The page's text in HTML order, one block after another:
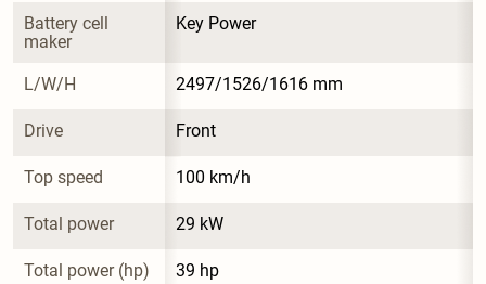
Battery cell
maker
Key Power
L/W/H 2497/1526/1616 mm
Drive Front
Top speed 100 km/h
Total power 29 kW
Total power (hp) 39 hp